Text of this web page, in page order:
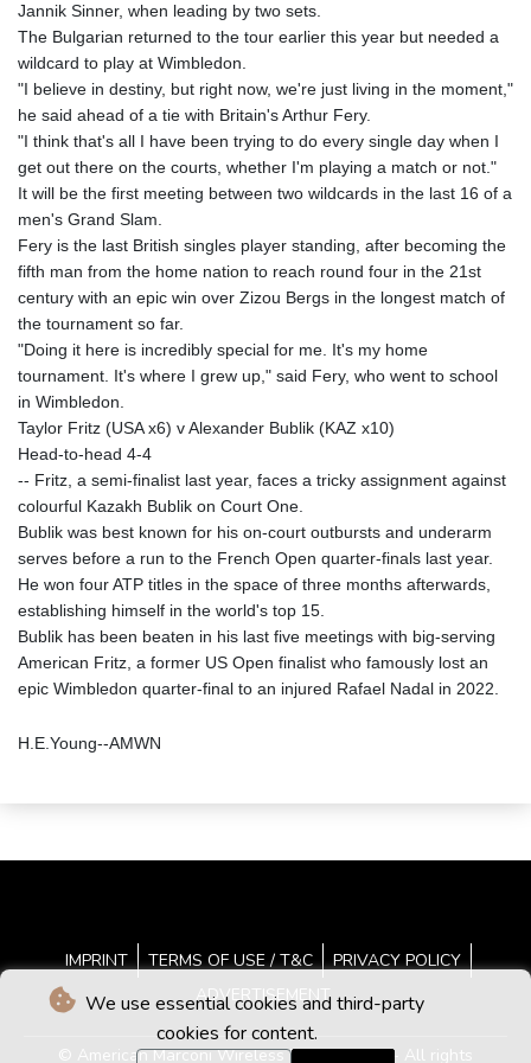
We use essential cookies and third-party
cookies for content.
Jannik Sinner, when leading by two sets.
The Bulgarian returned to the tour earlier this year but needed a
wildcard to play at Wimbledon.
"I believe in destiny, but right now, we're just living in the moment,"
he said ahead of a tie with Britain's Arthur Fery.
"I think that's all I have been trying to do every single day when I
get out there on the courts, whether I'm playing a match or not."
It will be the first meeting between two wildcards in the last 16 of a
men's Grand Slam.
Fery is the last British singles player standing, after becoming the
fifth man from the home nation to reach round four in the 21st
century with an epic win over Zizou Bergs in the longest match of
the tournament so far.
"Doing it here is incredibly special for me. It's my home
tournament. It's where I grew up," said Fery, who went to school
in Wimbledon.
Taylor Fritz (USA x6) v Alexander Bublik (KAZ x10)
Head-to-head 4-4
-- Fritz, a semi-finalist last year, faces a tricky assignment against
colourful Kazakh Bublik on Court One.
Bublik was best known for his on-court outbursts and underarm
serves before a run to the French Open quarter-finals last year.
He won four ATP titles in the space of three months afterwards,
establishing himself in the world's top 15.
Bublik has been beaten in his last five meetings with big-serving
American Fritz, a former US Open finalist who famously lost an
epic Wimbledon quarter-final to an injured Rafael Nadal in 2022.
H.E.Young--AMWN
IMPRINT TERMS OF USE / T&C
PRIVACY POLICY
ADVERTISEMENT
© American Marconi Wireless News - 2026 - All rights